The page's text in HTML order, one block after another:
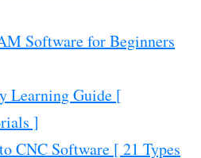
Software for Beginners
Learning Guide [
]
CNC Software [ 21 Types